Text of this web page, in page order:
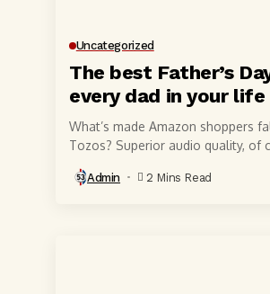
Uncategorized
The best Father’s
every dad in your life
What’s made Amazon shoppers
Tozos? Superior audio quality, of
crystal-clear...
Admin 2 Mins Read